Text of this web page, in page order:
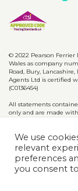
© 2022 Pearson
Wales as company
Road, Bury,
Agents Ltd is certified
(C0136454)
All statements
only and are made
or otherwise as to the
Privacy Policy
Website designed &
We use
relevant
preferences
you consent